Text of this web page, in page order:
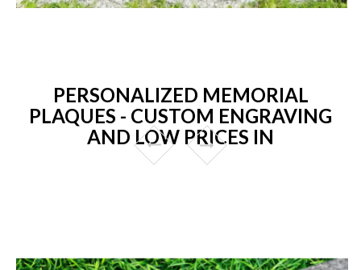
PERSONALIZED MEMORIAL
PLAQUES - CUSTOM ENGRAVING
AND LOW PRICES IN